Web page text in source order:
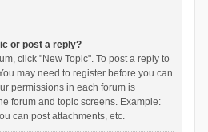
or post a reply?
click "New Topic". To post a reply to
may need to register before you can
permissions in each forum is
forum and topic screens. Example:
can post attachments, etc.